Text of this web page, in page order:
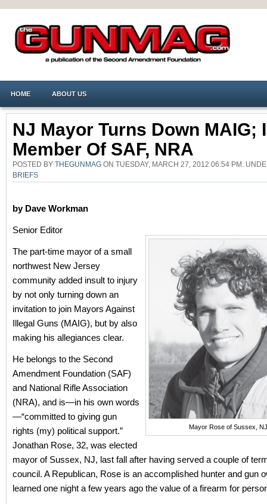
HOME ABOUT US
NJ Mayor Turns Down MAIG;
Member Of SAF, NRA
POSTED BY THEGUNMAG ON TUESDAY, MARCH 27, 2012 06:54 PM.
BRIEFS
by Dave Workman
Mayor Rose of Sussex,
Senior Editor
The part-time mayor of a small
northwest New Jersey
community added insult to injury
by not only turning down an
invitation to join Mayors Against
Illegal Guns (MAIG), but by also
making his allegiances clear.
He belongs to the Second
Amendment Foundation (SAF)
and National Rifle Association
(NRA), and is—in his own words
—“committed to giving gun
rights (my) political support.”
Jonathan Rose, 32, was elected
mayor of Sussex, NJ, last fall after having served a couple of
council. A Republican, Rose is an accomplished hunter and gun
learned one night a few years ago the value of a firearm for